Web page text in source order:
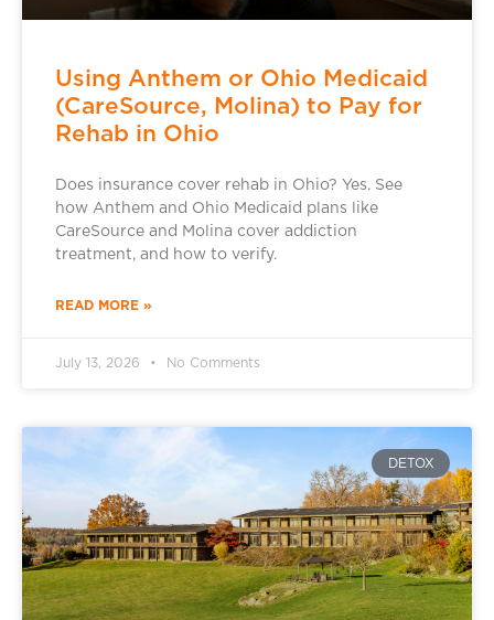
Using Anthem or Ohio Medicaid
(CareSource, Molina) to Pay for
Rehab in Ohio
Does insurance cover rehab in Ohio? Yes. See
how Anthem and Ohio Medicaid plans like
CareSource and Molina cover addiction
treatment, and how to verify.
READ MORE »
July 13, 2026 No Comments
DETOX